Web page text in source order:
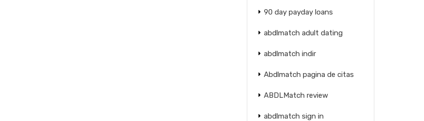
90 day payday loans
abdlmatch adult dating
abdlmatch indir
Abdlmatch pagina de citas
ABDLMatch review
abdlmatch sign in